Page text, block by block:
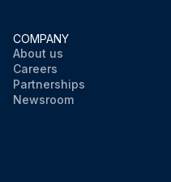
COMPANY
About us
Careers
Partnerships
Newsroom